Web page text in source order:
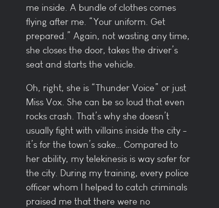
me inside. A bundle of clothes comes
flying after me. “Your uniform. Get
prepared.” Again, not wasting any time,
she closes the door, takes the driver’s
seat and starts the vehicle.
Oh, right, she is “Thunder Voice” or just
Miss Vox. She can be so loud that even
rocks crash. That’s why she doesn’t
usually fight with villains inside the city -
it’s for the town’s sake… Compared to
her ability, my telekinesis is way safer for
the city. During my training, every police
officer whom I helped to catch criminals
praised me that there were no